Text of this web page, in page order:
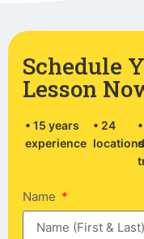
Schedule
Lesson
• 15 years
experience
• 24
locations
Name